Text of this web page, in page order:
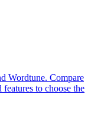
Wordtune. Compare
to choose the